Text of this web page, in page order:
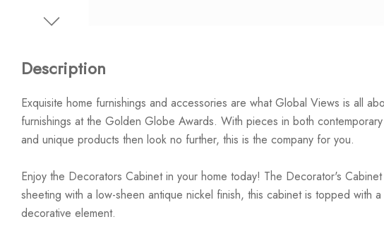
Description
Exquisite home furnishings and accessories are what Global Views is all
furnishings at the Golden Globe Awards. With pieces in both
and unique products then look no further, this is the company for you.
Enjoy the Decorators Cabinet in your home today! The Decorator's
sheeting with a low-sheen antique nickel finish, this cabinet is topped with
decorative element.